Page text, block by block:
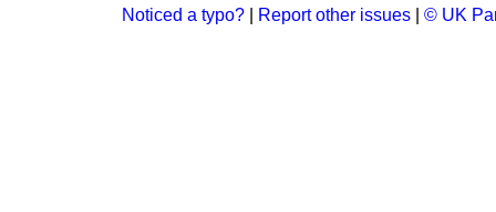
Noticed a typo? Report other issues © UK